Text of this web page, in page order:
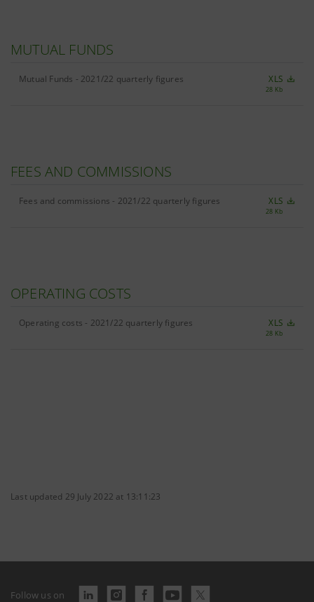
MUTUAL FUNDS
Mutual Funds - 2021/22 quarterly figures XLS
28 Kb
FEES AND COMMISSIONS
Fees and commissions - 2021/22 quarterly figures XLS
28 Kb
OPERATING COSTS
Operating costs - 2021/22 quarterly figures XLS
28 Kb
Last updated 29 July 2022 at 13:11:23
Follow us on